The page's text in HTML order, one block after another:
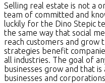
Selling real estate is not a
team of committed and
luckily for the Dino Stepic
the same way that social
reach customers and grow
strategies benefit
all industries. The goal of
businesses grow and that is
businesses and